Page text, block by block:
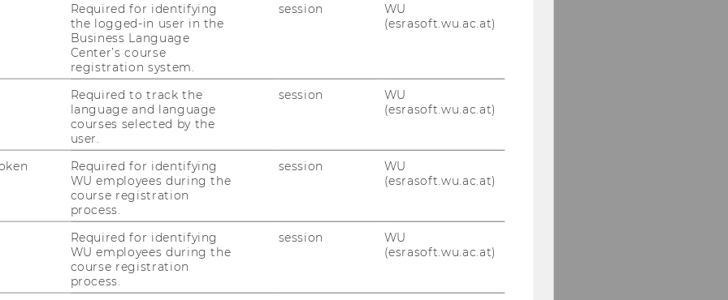
(BWB),Klaus Gugler(WU),Wolfgang
Claudia Fuchs (WU). Die
Holoubek(WU).
unter:
Required for identifying
the logged-in user in the
Business Language
Center’s course
registration system.
session
WU
(esrasoft.wu.ac.at)
Required to track the
language and language
courses selected by the
user.
session
WU
(esrasoft.wu.ac.at)
Required for identifying
WU employees during the
course registration
process.
session
WU
(esrasoft.wu.ac.at)
Required for identifying
WU employees during the
course registration
process.
session
WU
(esrasoft.wu.ac.at)